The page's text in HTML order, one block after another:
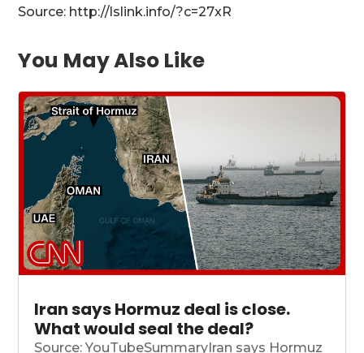
Source: http://lslink.info/?c=27xR
You May Also Like
Iran says Hormuz deal is close.
What would seal the deal?
Source: YouTubeSummaryIran says Hormuz